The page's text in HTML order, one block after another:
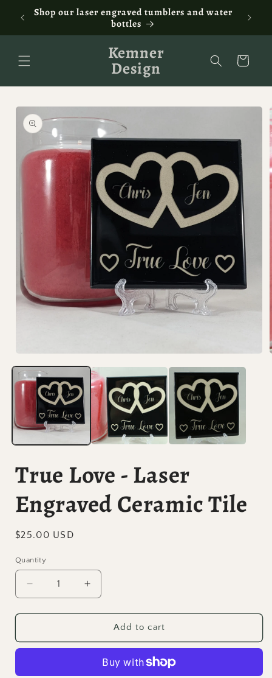
Skip to
content
Shop our laser engraved tumblers and water
bottles
Kemner
Design Cart
Skip to
product
information
media
in
modal
True Love - Laser
Engraved Ceramic Tile
Regular
$25.00 USD
Quantity
Quantity
Decrease
quantity
for
Love
Increase
quantity
for
Love
Laser
Add to cart